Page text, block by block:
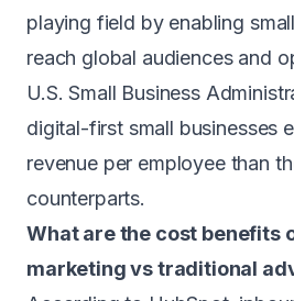
playing field by enabling
reach global audiences and
U.S. Small Business
digital-first small businesses
revenue per employee than
counterparts.
What are the cost benefits
marketing vs traditional